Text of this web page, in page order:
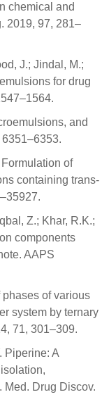
chemical and
2019, 97, 281–
J.; Jindal, M.;
for drug
and
of
containing trans-
Z.; Khar, R.K.;
components
AAPS
of various
system by ternary
71, 301–309.
Piperine: A
Drug Discov.